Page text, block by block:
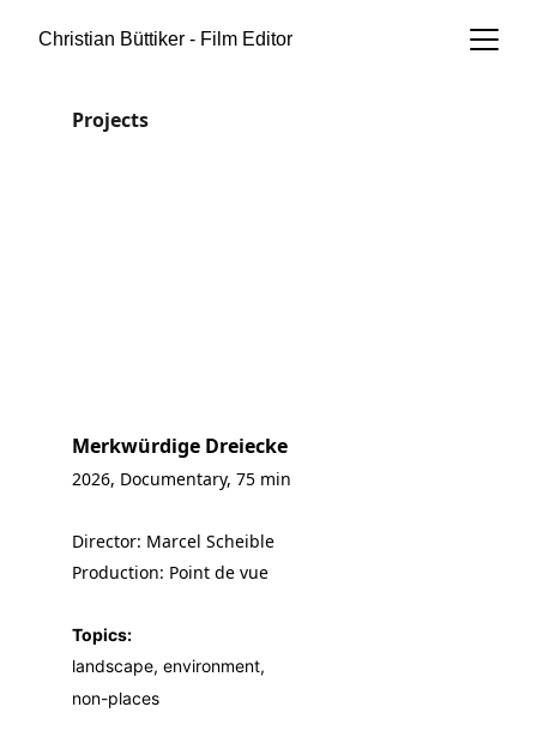
Christian Büttiker - Film Editor
Projects
Merkwürdige Dreiecke
2026, Documentary, 75 min
Director: Marcel Scheible
Production: Point de vue
Topics:
landscape, environment,
non-places